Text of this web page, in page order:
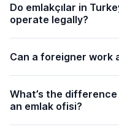
Do emlakçılar in
operate legally?
Can a foreigner work
What’s the
an emlak ofisi?